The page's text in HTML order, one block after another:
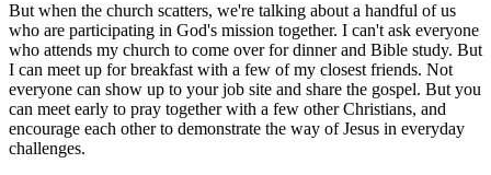
But when the church scatters, we're talking about a handful of us
who are participating in God's mission together. I can't ask everyone
who attends my church to come over for dinner and Bible study. But
I can meet up for breakfast with a few of my closest friends. Not
everyone can show up to your job site and share the gospel. But you
can meet early to pray together with a few other Christians, and
encourage each other to demonstrate the way of Jesus in everyday
challenges.